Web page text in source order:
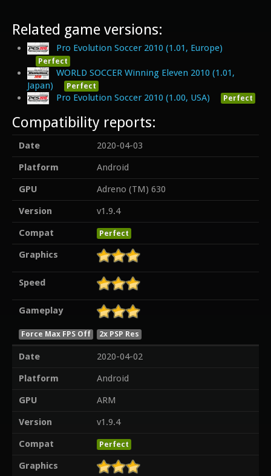
Related game versions:
Pro Evolution Soccer 2010 (1.01, Europe)
Perfect
WORLD SOCCER Winning Eleven 2010 (1.01,
Japan)
Perfect
Pro Evolution Soccer 2010 (1.00, USA) Perfect
Compatibility reports:
Date
2020-04-03
Platform
Android
GPU
Adreno (TM) 630
Version
v1.9.4
Compat
Perfect
Graphics
Speed
Gameplay
Force Max FPS Off 2x PSP Res
Date
2020-04-02
Platform
Android
GPU
ARM
Version
v1.9.4
Compat
Perfect
Graphics